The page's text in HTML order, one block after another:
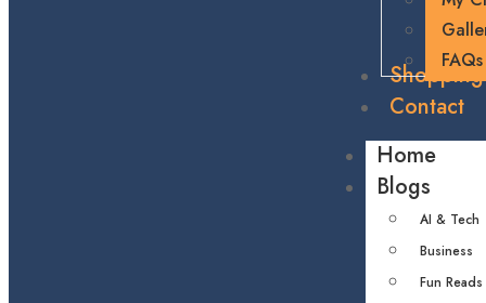
FAQs
Shopping
Contact
Home
Blogs
AI & Tech
Business
Fun Reads